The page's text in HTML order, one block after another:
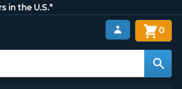
in the U.S.*
0